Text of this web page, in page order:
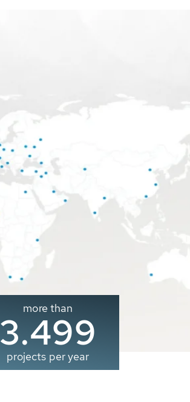
more than
3.500
projects per year